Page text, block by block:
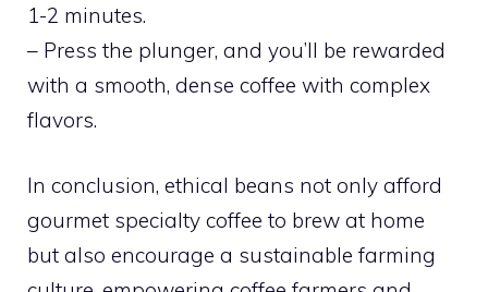
1-2 minutes.
– Press the plunger, and you’ll be rewarded
with a smooth, dense coffee with complex
flavors.
In conclusion, ethical beans not only afford
gourmet specialty coffee to brew at home
but also encourage a sustainable farming